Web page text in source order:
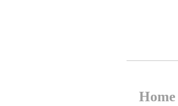
Home